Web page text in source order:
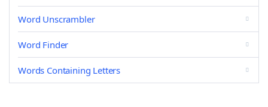
Word Unscrambler
Word Finder
Words Containing Letters